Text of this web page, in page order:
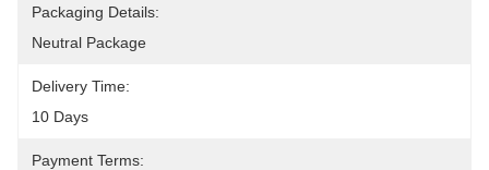
Packaging Details:
Neutral Package
Delivery Time:
10 Days
Payment Terms: